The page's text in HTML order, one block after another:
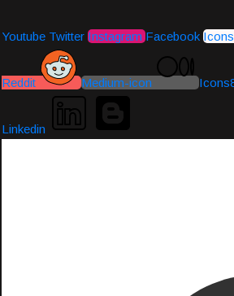
Youtube Twitter Instagram Facebook
Reddit Medium-icon
Linkedin